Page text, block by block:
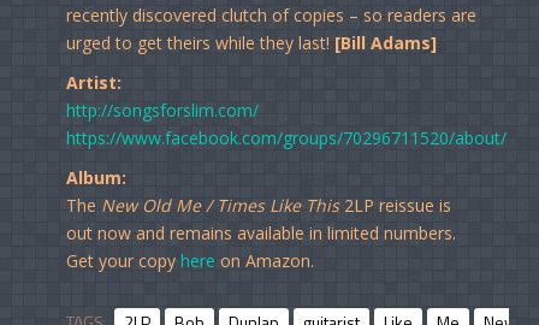
recently discovered clutch of copies – so readers are
urged to get theirs while they last! [Bill Adams]
Artist:
http://songsforslim.com/
https://www.facebook.com/groups/70296711520/about/
Album:
The New Old Me / Times Like This2LP reissue is
out now and remains available in limited numbers.
Get your copy here on Amazon.